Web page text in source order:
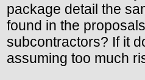
package detail the
found in the
subcontractors? If it
assuming too much